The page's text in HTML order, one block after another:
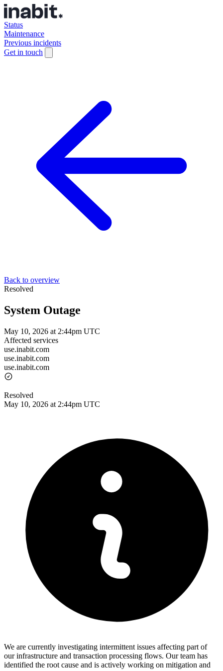
Status
Maintenance
Previous incidents
Get in touch
Back to overview
Resolved
System Outage
May 10, 2026 at 2:44pm UTC
Affected services
use.inabit.com
use.inabit.com
use.inabit.com
Resolved
May 10, 2026 at 2:44pm UTC
We are currently investigating intermittent issues affecting part of
our infrastructure and transaction processing flows. Our team has
identified the root cause and is actively working on mitigation and